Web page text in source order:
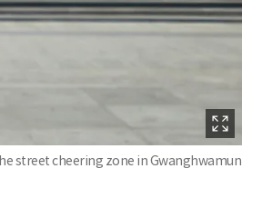
street cheering zone in Gwanghwamun